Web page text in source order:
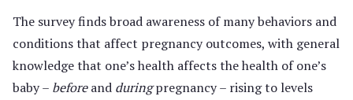
The survey finds broad awareness of many behaviors and
conditions that affect pregnancy outcomes, with general
knowledge that one’s health affects the health of one’s
baby – beforeand duringpregnancy – rising to levels